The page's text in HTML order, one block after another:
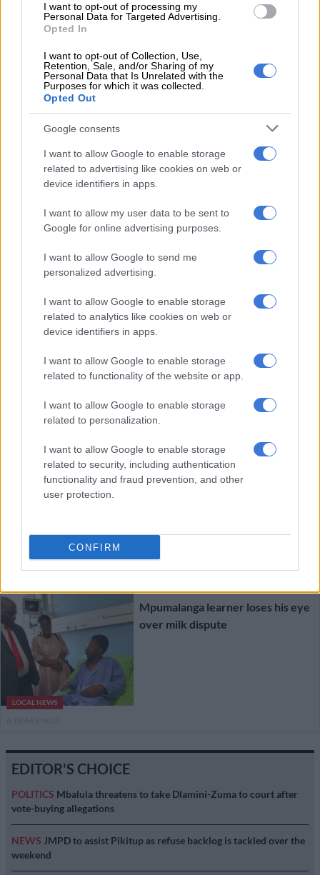
I want to opt-out of processing my
Personal Data for Targeted Advertising.
Opted In
I want to opt-out of Collection, Use,
Retention, Sale, and/or Sharing of my
Personal Data that Is Unrelated with the
Purposes for which it was collected.
Opted Out
Google consents
I want to allow Google to enable storage
related to advertising like cookies on web or
device identifiers in apps.
I want to allow my user data to be sent to
Google for online advertising purposes.
I want to allow Google to send me
personalized advertising.
I want to allow Google to enable storage
related to analytics like cookies on web or
device identifiers in apps.
I want to allow Google to enable storage
related to functionality of the website or app.
I want to allow Google to enable storage
related to personalization.
I want to allow Google to enable storage
related to security, including authentication
functionality and fraud prevention, and other
user protection.
CONFIRM
EDITOR'S CHOICE
POLITICS Mbalula threatens to take Dlamini-Zuma to court after
vote-buying allegations
NEWS JMPD to assist Pikitup as refuse backlog is tackled over the
weekend
Avocado vendor stabbed for R42
6 YEARS AGO
Manhunt launched after soccer
coach fatally stabbed
6 YEARS AGO
US students accused of Italy cop
murder brace for trial
Suspect to appear in court for
allegedly stabbing ‘girlfriend’
6 YEARS AGO
LOCAL NEWS
Mpumalanga learner loses his eye
over milk dispute